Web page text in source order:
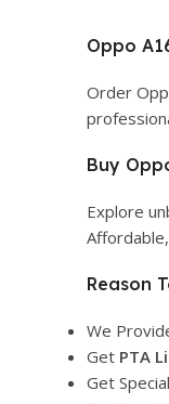
Oppo
Order
Buy
Explore
Reason
We
Get PTA
Get Special